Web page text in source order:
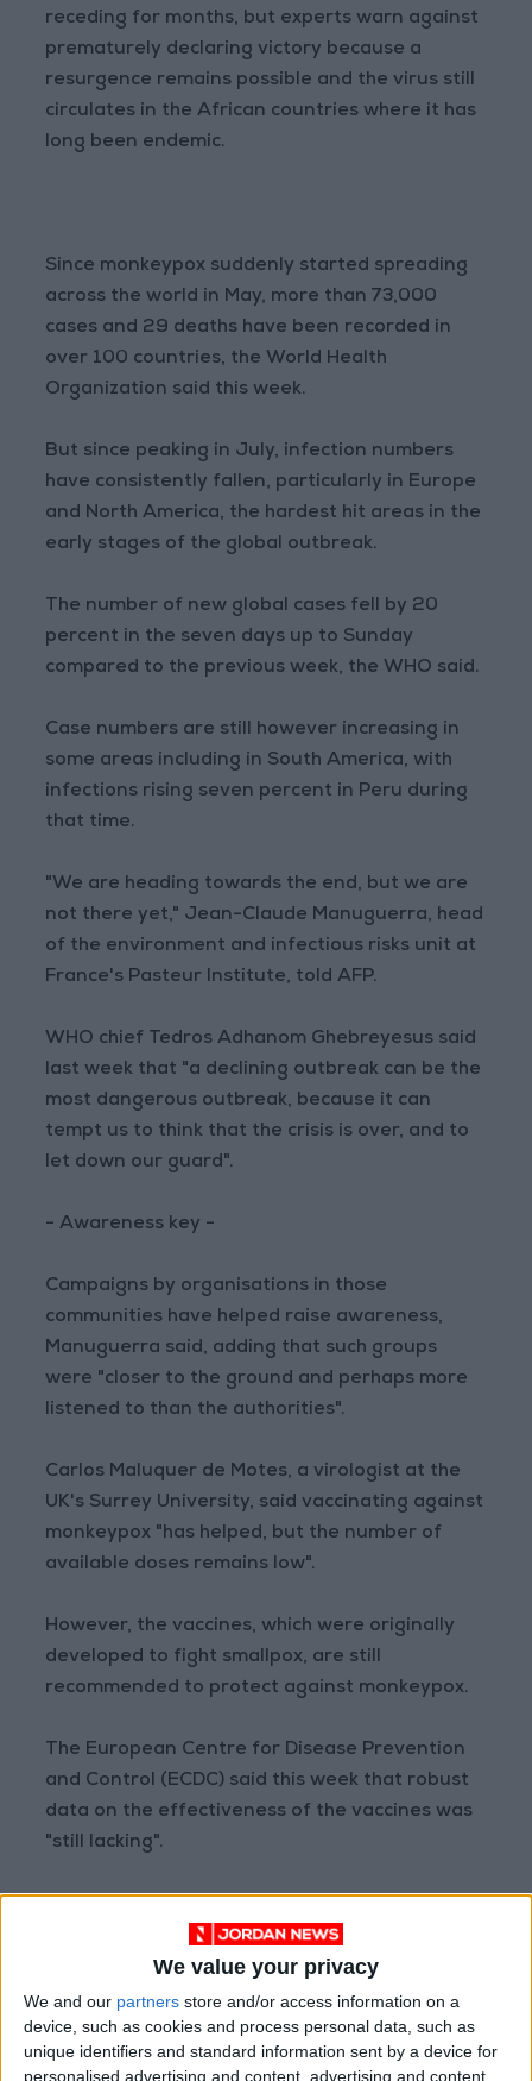
We value your privacy
We and our partners store and/or access information on a
device, such as cookies and process personal data, such as
unique identifiers and standard information sent by a device for
personalised advertising and content, advertising and content
receding for months, but experts warn against
prematurely declaring victory because a
resurgence remains possible and the virus still
circulates in the African countries where it has
long been endemic.
Since monkeypox suddenly started spreading
across the world in May, more than 73,000
cases and 29 deaths have been recorded in
over 100 countries, the World Health
Organization said this week.
But since peaking in July, infection numbers
have consistently fallen, particularly in Europe
and North America, the hardest hit areas in the
early stages of the global outbreak.
The number of new global cases fell by 20
percent in the seven days up to Sunday
compared to the previous week, the WHO said.
Case numbers are still however increasing in
some areas including in South America, with
infections rising seven percent in Peru during
that time.
"We are heading towards the end, but we are
not there yet," Jean-Claude Manuguerra, head
of the environment and infectious risks unit at
France's Pasteur Institute, told AFP.
WHO chief Tedros Adhanom Ghebreyesus said
last week that "a declining outbreak can be the
most dangerous outbreak, because it can
tempt us to think that the crisis is over, and to
let down our guard".
- Awareness key -
Campaigns by organisations in those
communities have helped raise awareness,
Manuguerra said, adding that such groups
were "closer to the ground and perhaps more
listened to than the authorities".
Carlos Maluquer de Motes, a virologist at the
UK's Surrey University, said vaccinating against
monkeypox "has helped, but the number of
available doses remains low".
However, the vaccines, which were originally
developed to fight smallpox, are still
recommended to protect against monkeypox.
The European Centre for Disease Prevention
and Control (ECDC) said this week that robust
data on the effectiveness of the vaccines was
"still lacking".
Disease Control and Prevention last month
however found that unvaccinated people were
14 times more at risk of getting monkeypox.
- Possible scenarios -